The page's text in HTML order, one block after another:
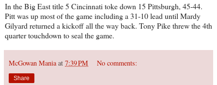
In the Big East title 5 Cincinnati toke down 15 Pittsburgh, 45-44.
Pitt was up most of the game including a 31-10 lead until Mardy
Gilyard returned a kickoff all the way back. Tony Pike threw the 4th
quarter touchdown to seal the game.
McGowan Mania at 7:39 PM No comments:
Share